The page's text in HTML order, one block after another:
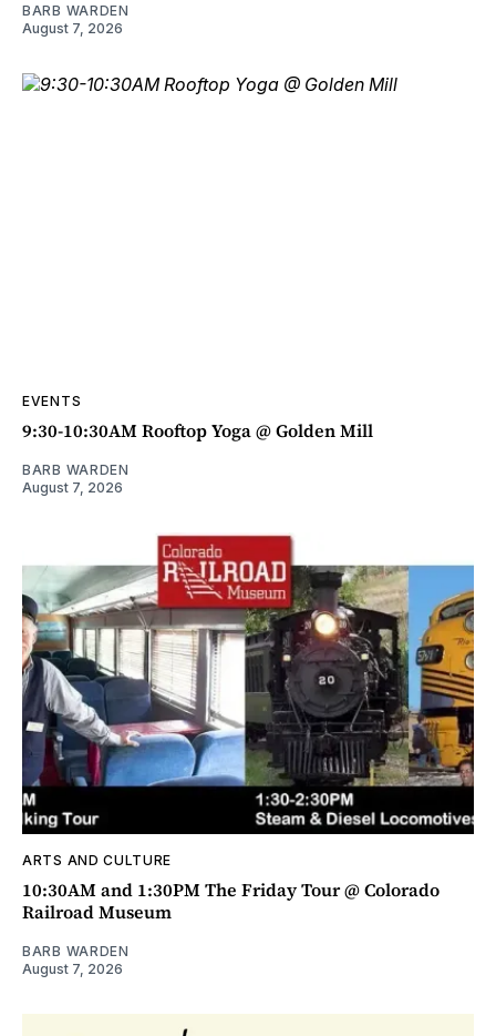
BARB WARDEN
August 7, 2026
EVENTS
9:30-10:30AM Rooftop Yoga @ Golden Mill
BARB WARDEN
August 7, 2026
ARTS AND CULTURE
10:30AM and 1:30PM The Friday Tour @ Colorado
Railroad Museum
BARB WARDEN
August 7, 2026